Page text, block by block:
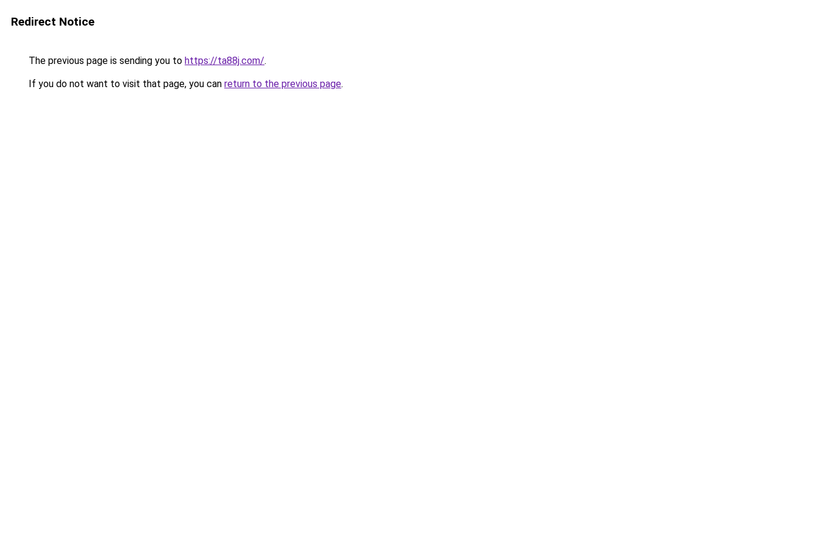
Redirect Notice
The previous page is sending you to https://ta88j.com/.
If you do not want to visit that page, you can return to the previous page.